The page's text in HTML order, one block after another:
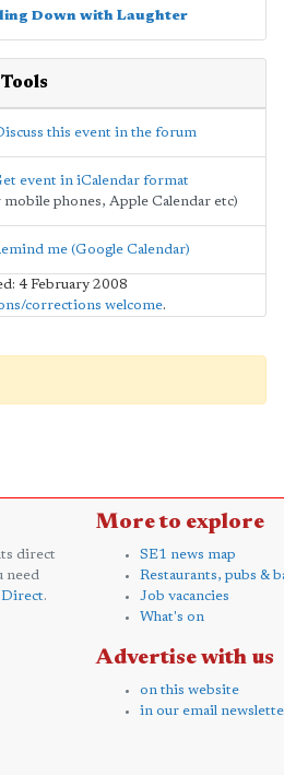
Down with Laughter
this event in the forum
event in iCalendar format
phones, Apple Calendar etc)
me (Google Calendar)
4 February 2008
corrections welcome.
direct
need
Direct.
More to explore
SE1 news map
Restaurants, pubs &
Job vacancies
What's on
Advertise with us
on this website
in our email